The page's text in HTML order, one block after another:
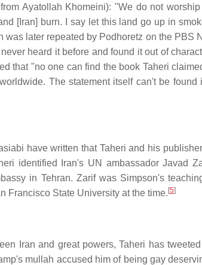
Ayatollah Khomeini): "We do not
[Iran] burn. I say let this land go up in
was later repeated by Podhoretz on the PBS
heard it before and found it out of
that "no one can find the book Taheri
The statement itself can't be found
have written that Taheri and his
identified Iran's UN ambassador Javad
in Tehran. Zarif was Simpson's
Francisco State University at the time. [5]
Iran and great powers, Taheri has
mullah accused him of being gay